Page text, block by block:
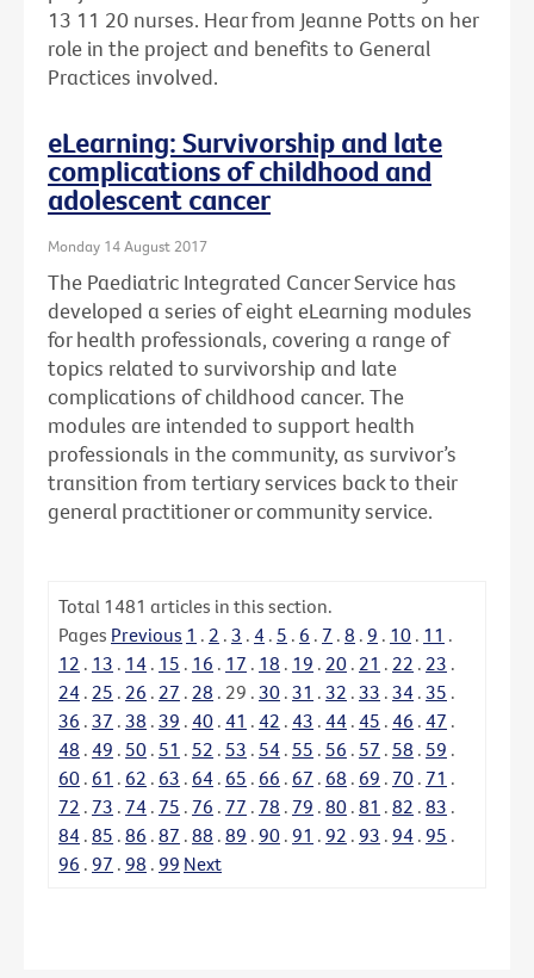
13 11 20 nurses. Hear from Jeanne Potts on her
role in the project and benefits to General
Practices involved.
eLearning: Survivorship and late
complications of childhood and
adolescent cancer
Monday 14 August 2017
The Paediatric Integrated Cancer Service has
developed a series of eight eLearning modules
for health professionals, covering a range of
topics related to survivorship and late
complications of childhood cancer. The
modules are intended to support health
professionals in the community, as survivor’s
transition from tertiary services back to their
general practitioner or community service.
Total 1481 articles in this section.
Pages Previous 1 . 2 . 3 . 4 . 5 . 6 . 7 . 8 . 9 . 10 . 11 .
12 . 13 . 14 . 15 . 16 . 17 . 18 . 19 . 20 . 21 . 22 . 23 .
24 . 25 . 26 . 27 . 28 . 29 . 30 . 31 . 32 . 33 . 34 . 35 .
36 . 37 . 38 . 39 . 40 . 41 . 42 . 43 . 44 . 45 . 46 . 47 .
48 . 49 . 50 . 51 . 52 . 53 . 54 . 55 . 56 . 57 . 58 . 59 .
60 . 61 . 62 . 63 . 64 . 65 . 66 . 67 . 68 . 69 . 70 . 71 .
72 . 73 . 74 . 75 . 76 . 77 . 78 . 79 . 80 . 81 . 82 . 83 .
84 . 85 . 86 . 87 . 88 . 89 . 90 . 91 . 92 . 93 . 94 . 95 .
96 . 97 . 98 . 99 Next